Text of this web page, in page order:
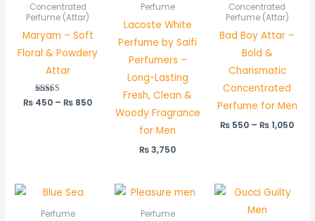
Concentrated
Perfume (Attar)
Maryam – Soft
Floral & Powdery
Attar
Rated
5.00
₨ 450 – ₨ 850
Perfume
Lacoste White
Perfume by Saifi
Perfumers –
Long-Lasting
Fresh, Clean &
Woody Fragrance
for Men
₨3,750
Concentrated
Perfume (Attar)
Bad Boy Attar –
Bold &
Charismatic
Concentrated
Perfume for Men
₨ 550 – ₨1,050
Perfume Perfume